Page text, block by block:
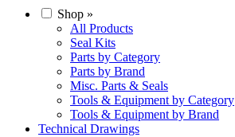
Shop »
All Products
Seal Kits
Parts by Category
Parts by Brand
Misc. Parts & Seals
Tools & Equipment by Category
Tools & Equipment by Brand
Technical Drawings